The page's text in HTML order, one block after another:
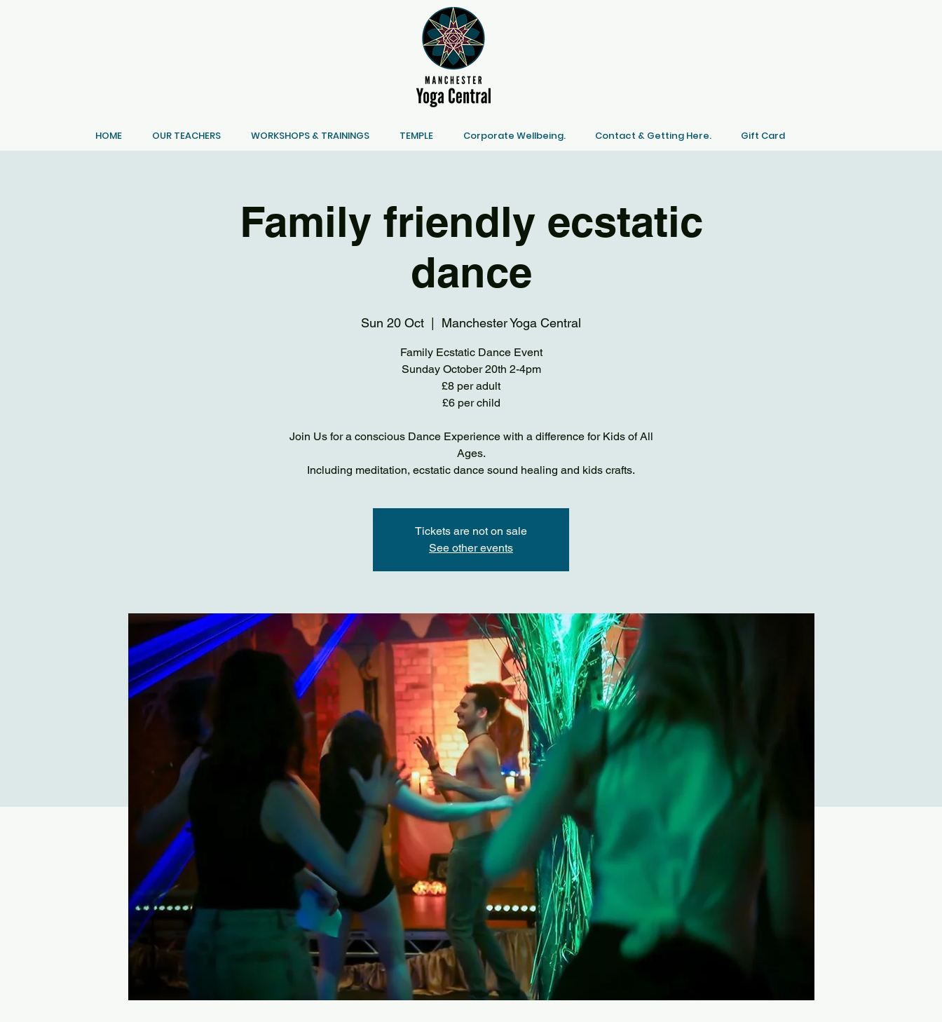
HOME OUR TEACHERS WORKSHOPS & TRAININGS TEMPLE Corporate Wellbeing. Contact & Getting Here. Gift Card
Family friendly ecstatic
dance
Sun 20 Oct Manchester Yoga Central
Family Ecstatic Dance Event
Sunday October 20th 2-4pm
£8 per adult
£6 per child
Join Us for a conscious Dance Experience with a difference for Kids of All
Ages.
Including meditation, ecstatic dance sound healing and kids crafts.
Tickets are not on sale
See other events